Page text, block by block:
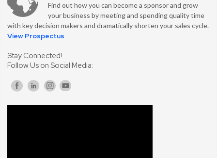
Find out how you can become a sponsor and grow
your business by meeting and spending quality time
with key decision makers and dramatically shorten your sales cycle.
View Prospectus
Stay Connected!
Follow Us on Social Media: